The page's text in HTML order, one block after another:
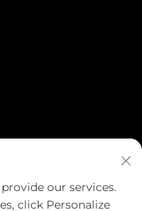
our services.
click Personalize